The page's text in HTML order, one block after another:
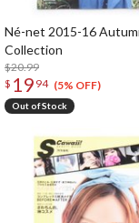
Né-net 2015-16
Collection
$20.99
$ 19 94 (5% OFF)
Out of Stock